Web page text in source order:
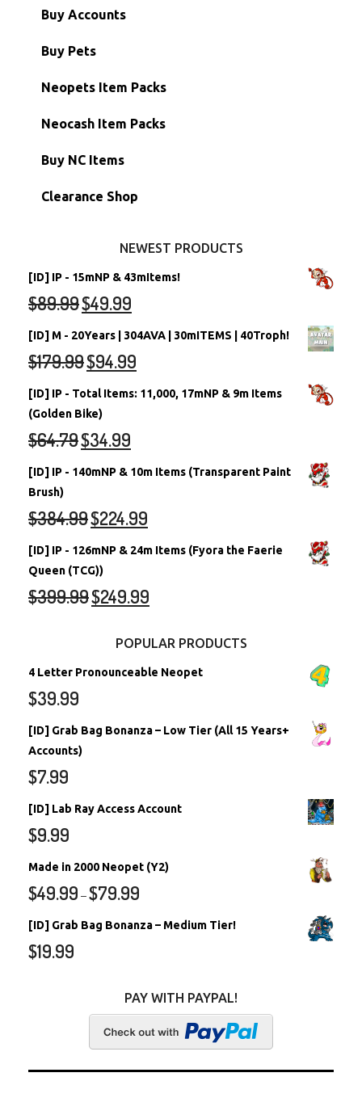
Paint Brushes
Battledome Items
Hidden Tower
Morphing Items
Petpets & Petpetpets
Buy Accounts
Main Accounts
Semi-Main Accounts
RW/RN Accounts
Shell Accounts
Account Grab Bags
Buy Pets
Unconverted Neopets
Unconverted Neopets - Sale!
RW/RN Neopets
Converted Neopets
Neopets Item Packs
Neocash Item Packs
Buy NC Items
Clearance Shop
NEWEST PRODUCTS
[ID] IP - 15mNP & 43mItems!
$89.99$49.99
[ID] M - 20Years | 304AVA | 30mITEMS | 40Troph!
$179.99$94.99
[ID] IP - Total Items: 11,000, 17mNP & 9m Items
(Golden Bike)
$64.79$34.99
[ID] IP - 140mNP & 10m Items (Transparent Paint
Brush)
$384.99$224.99
[ID] IP - 126mNP & 24m Items (Fyora the Faerie
Queen (TCG))
$399.99$249.99
POPULAR PRODUCTS
4 Letter Pronounceable Neopet
$39.99
[ID] Grab Bag Bonanza – Low Tier (All 15 Years+
Accounts)
$7.99
[ID] Lab Ray Access Account
$9.99
Made in 2000 Neopet (Y2)
$49.99 –$79.99
[ID] Grab Bag Bonanza – Medium Tier!
$19.99
PAY WITH PAYPAL!